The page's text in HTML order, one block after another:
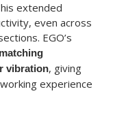
extended
even across
EGO’s
vibration, giving
experience